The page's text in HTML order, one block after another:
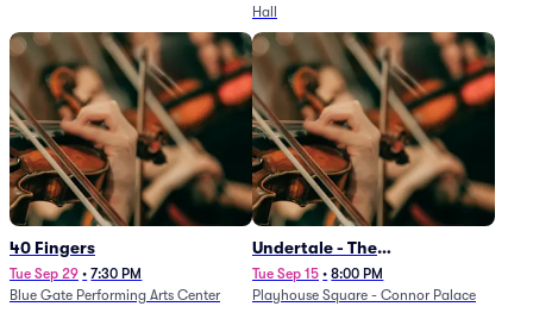
Hall
40 Fingers
Tue Sep 29 • 7:30 PM
Blue Gate Performing Arts Center
Undertale - The
Determination Symphony
Tue Sep 15 • 8:00 PM
Playhouse Square - Connor Palace